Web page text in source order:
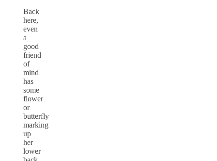
Back
here,
even
a
good
friend
of
mind
has
some
flower
or
butterfly
marking
up
her
lower